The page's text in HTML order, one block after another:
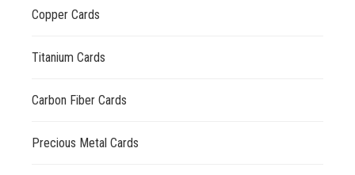
Copper Cards
Titanium Cards
Carbon Fiber Cards
Precious Metal Cards